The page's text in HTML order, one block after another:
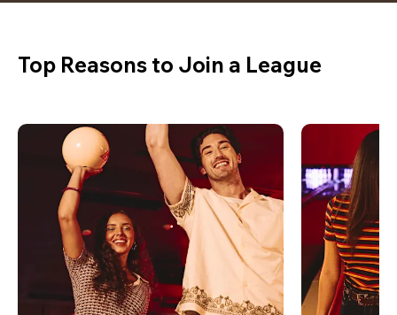
Top Reasons to Join a League